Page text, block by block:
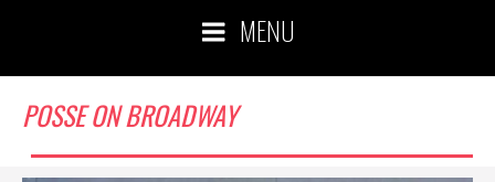
MENU
POSSE ON BROADWAY